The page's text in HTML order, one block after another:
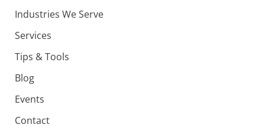
Industries We Serve
Services
Tips & Tools
Blog
Events
Contact